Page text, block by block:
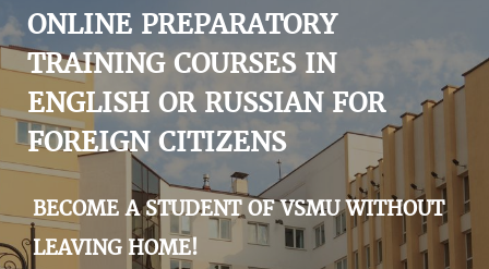
UNIVERSITY
ADMISSION
SCIENCES
INTERNATIONAL ACTIVITY
COMMENTS OF GRADUATES
ONLINE PREPARATORY
TRAINING COURSES IN
ENGLISH OR RUSSIAN FOR
FOREIGN CITIZENS
BECOME A STUDENT OF VSMU WITHOUT
LEAVING HOME!